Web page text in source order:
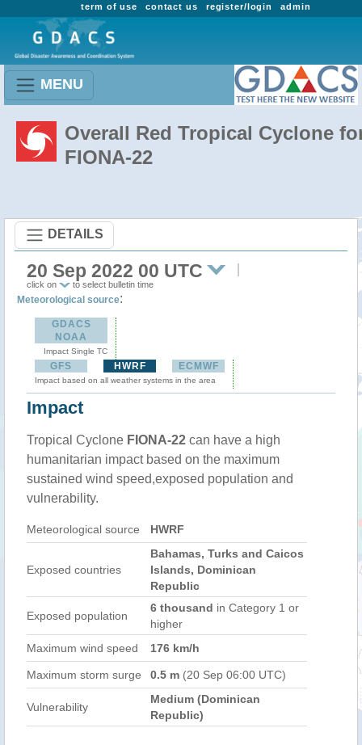
admin
register/login
contact us
term of use
MENU
Overall Red Tropical Cyclone
FIONA-22
DETAILS
20 Sep 2022 00 UTC
click on to select bulletin time
Meteorological source:
GDACS
NOAA
Impact Single TC
GFS HWRF ECMWF
Impact based on all weather systems in the area
Impact
Tropical Cyclone FIONA-22 can have a high
humanitarian impact based on the maximum
sustained wind speed,exposed population and
vulnerability.
Meteorological source HWRF
Exposed countries
Bahamas, Turks and Caicos
Islands, Dominican
Republic
Exposed population
6 thousand in Category 1 or
higher
Maximum wind speed
176 km/h
Maximum storm surge 0.5 m (20 Sep 06:00 UTC)
Vulnerability
Medium (Dominican
Republic)